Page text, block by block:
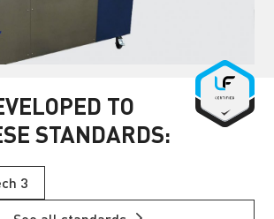
TO
STANDARDS:
3